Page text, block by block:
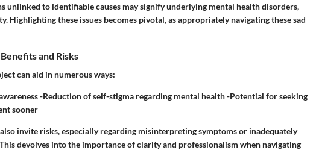
unlinked to identifiable causes may signify underlying mental health disorders,
Highlighting these issues becomes pivotal, as appropriately navigating these sad
and Risks
can aid in numerous ways:
-Reduction of self-stigma regarding mental health -Potential for seeking
sooner
invite risks, especially regarding misinterpreting symptoms or inadequately
devolves into the importance of clarity and professionalism when navigating